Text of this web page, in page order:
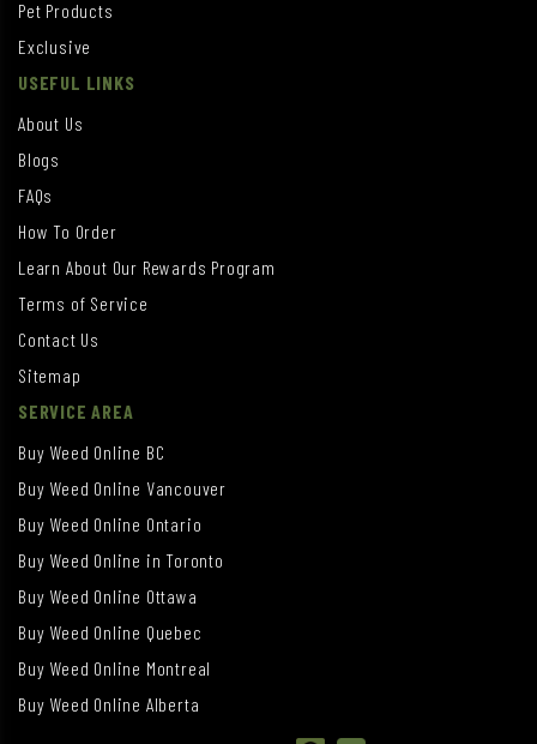
Pet Products
Exclusive
USEFUL LINKS
About Us
Blogs
FAQs
How To Order
Learn About Our Rewards Program
Terms of Service
Contact Us
Sitemap
SERVICE AREA
Buy Weed Online BC
Buy Weed Online Vancouver
Buy Weed Online Ontario
Buy Weed Online in Toronto
Buy Weed Online Ottawa
Buy Weed Online Quebec
Buy Weed Online Montreal
Buy Weed Online Alberta